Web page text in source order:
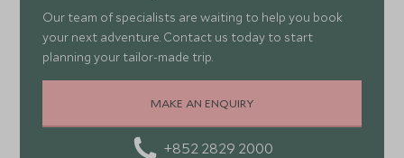
Our team of specialists are waiting to help you book
your next adventure. Contact us today to start
planning your tailor-made trip.
MAKE AN ENQUIRY
+852 2829 2000